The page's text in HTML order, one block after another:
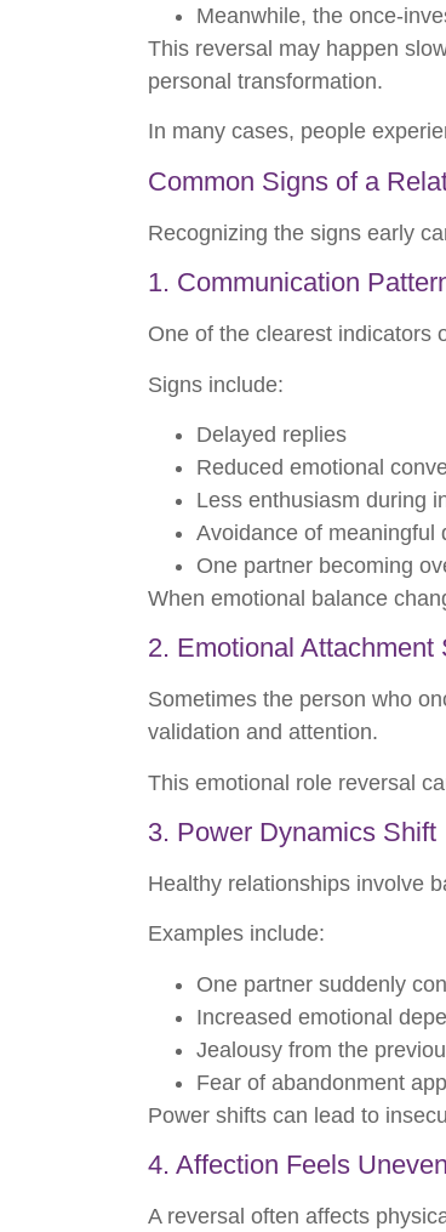
Meanwhile, the once-
This reversal may happen
personal transformation.
In many cases, people
Common Signs of a
Recognizing the signs early
1. Communication
One of the clearest indicators
Signs include:
Delayed replies
Reduced emotional
Less enthusiasm during
Avoidance of meaningful
One partner becoming
When emotional balance
2. Emotional Attachment
Sometimes the person who
validation and attention.
This emotional role reversal
3. Power Dynamics Shift
Healthy relationships involve
Examples include:
One partner suddenly
Increased emotional
Jealousy from the
Fear of abandonment
Power shifts can lead to
4. Affection Feels Uneven
A reversal often affects